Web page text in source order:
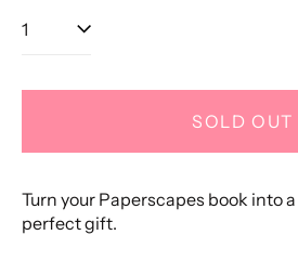
SOLD OUT
Turn your Paperscapes book into
perfect gift.